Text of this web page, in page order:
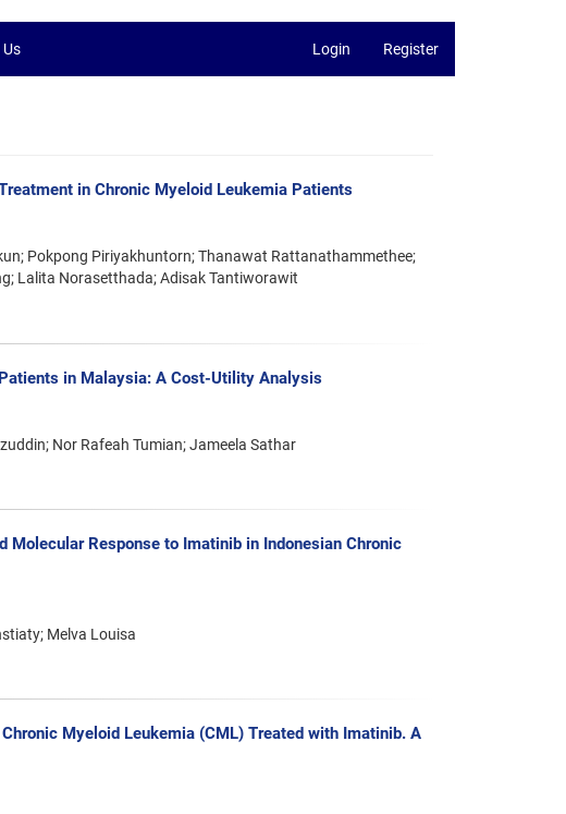
Login Register
in Chronic Myeloid Leukemia Patients
Pokpong Piriyakhuntorn; Thanawat Rattanathammethee;
Lalita Norasetthada; Adisak Tantiworawit
in Malaysia: A Cost-Utility Analysis
Nor Rafeah Tumian; Jameela Sathar
Response to Imatinib in Indonesian Chronic
Melva Louisa
Myeloid Leukemia (CML) Treated with Imatinib. A